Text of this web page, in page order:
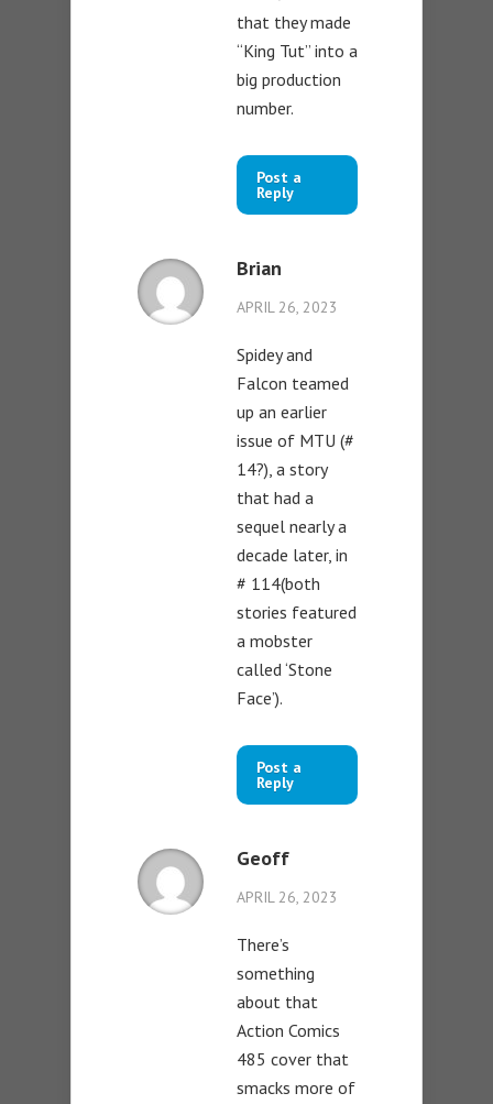
that they made
“King Tut” into a
big production
number.
Post a
Reply
Brian
APRIL 26, 2023
Spidey and
Falcon teamed
up an earlier
issue of MTU (#
14?), a story
that had a
sequel nearly a
decade later, in
# 114(both
stories featured
a mobster
called ‘Stone
Face’).
Post a
Reply
Geoff
APRIL 26, 2023
There’s
something
about that
Action Comics
485 cover that
smacks more of